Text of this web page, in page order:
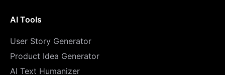
AI Tools
User Story Generator
Product Idea Generator
AI Text Humanizer